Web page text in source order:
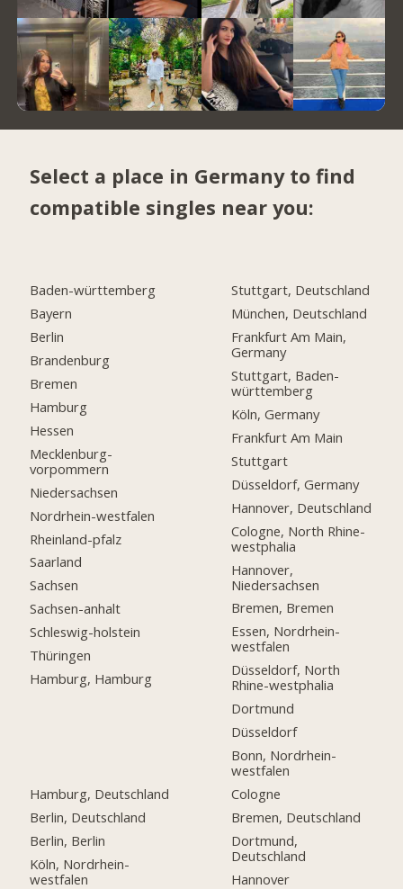
Select a place in Germany to find
compatible singles near you:
Baden-württemberg
Bayern
Berlin
Brandenburg
Bremen
Hamburg
Hessen
Mecklenburg-
vorpommern
Niedersachsen
Nordrhein-westfalen
Rheinland-pfalz
Saarland
Sachsen
Sachsen-anhalt
Schleswig-holstein
Thüringen
Hamburg, Hamburg
Hamburg, Deutschland
Berlin, Deutschland
Berlin, Berlin
Köln, Nordrhein-
westfalen
Stuttgart, Deutschland
München, Deutschland
Frankfurt Am Main,
Germany
Stuttgart, Baden-
württemberg
Köln, Germany
Frankfurt Am Main
Stuttgart
Düsseldorf, Germany
Hannover, Deutschland
Cologne, North Rhine-
westphalia
Hannover,
Niedersachsen
Bremen, Bremen
Essen, Nordrhein-
westfalen
Düsseldorf, North
Rhine-westphalia
Dortmund
Düsseldorf
Bonn, Nordrhein-
westfalen
Cologne
Bremen, Deutschland
Dortmund,
Deutschland
Hannover